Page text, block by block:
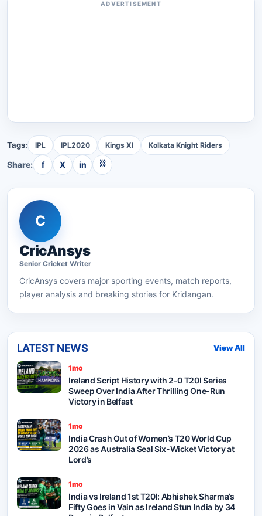
ADVERTISEMENT
Tags: IPL IPL2020 Kings XI Kolkata Knight Riders
Share: f X in ⛓
C
CricAnsys
Senior Cricket Writer
CricAnsys covers major sporting events, match reports,
player analysis and breaking stories for Kridangan.
LATEST NEWS View All
1mo
Ireland Script History with 2-0 T20I Series
Sweep Over India After Thrilling One-Run
Victory in Belfast
1mo
India Crash Out of Women’s T20 World Cup
2026 as Australia Seal Six-Wicket Victory at
Lord’s
1mo
India vs Ireland 1st T20I: Abhishek Sharma’s
Fifty Goes in Vain as Ireland Stun India by 34